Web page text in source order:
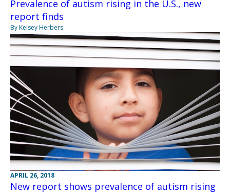
Prevalence of autism rising in the U.S., new
report finds
By Kelsey Herbers
APRIL 26, 2018
New report shows prevalence of autism rising